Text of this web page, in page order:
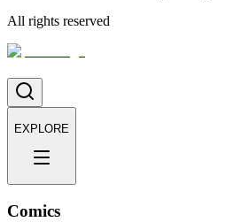
All rights reserved
EXPLORE
Comics